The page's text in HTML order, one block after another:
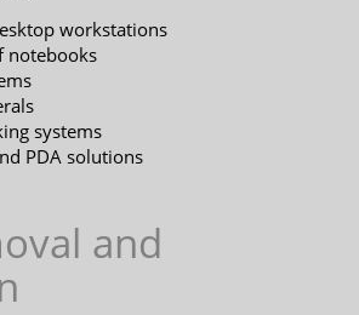
workstations
notebooks
systems
PDA solutions
and